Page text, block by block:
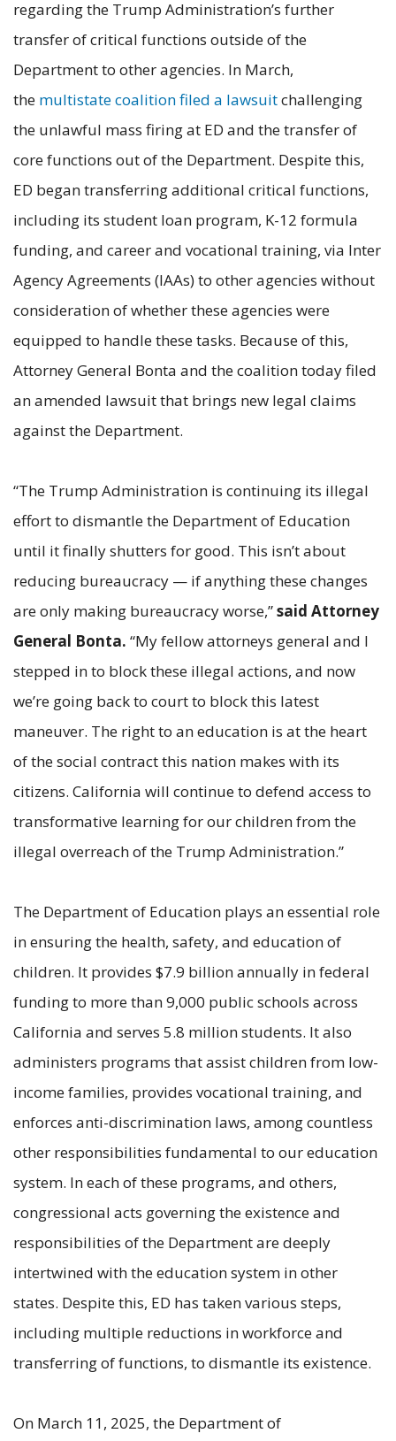
regarding the Trump Administration’s further
transfer of critical functions outside of the
Department to other agencies. In March,
the multistate coalition filed a lawsuitchallenging
the unlawful mass firing at ED and the transfer of
core functions out of the Department. Despite this,
ED began transferring additional critical functions,
including its student loan program, K-12 formula
funding, and career and vocational training, via Inter
Agency Agreements (IAAs) to other agencies without
consideration of whether these agencies were
equipped to handle these tasks. Because of this,
Attorney General Bonta and the coalition today filed
an amended lawsuit that brings new legal claims
against the Department.
“The Trump Administration is continuing its illegal
effort to dismantle the Department of Education
until it finally shutters for good. This isn’t about
reducing bureaucracy — if anything these changes
are only making bureaucracy worse,”said Attorney
General Bonta. “My fellow attorneys general and I
stepped in to block these illegal actions, and now
we’re going back to court to block this latest
maneuver. The right to an education is at the heart
of the social contract this nation makes with its
citizens. California will continue to defend access to
transformative learning for our children from the
illegal overreach of the Trump Administration.”
The Department of Education plays an essential role
in ensuring the health, safety, and education of
children. It provides $7.9 billion annually in federal
funding to more than 9,000 public schools across
California and serves 5.8 million students. It also
administers programs that assist children from low-
income families, provides vocational training, and
enforces anti-discrimination laws, among countless
other responsibilities fundamental to our education
system. In each of these programs, and others,
congressional acts governing the existence and
responsibilities of the Department are deeply
intertwined with the education system in other
states. Despite this, ED has taken various steps,
including multiple reductions in workforce and
transferring of functions, to dismantle its existence.
On March 11, 2025, the Department of